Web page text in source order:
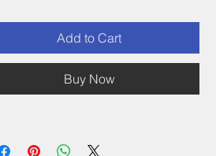
Add to Cart
Buy Now